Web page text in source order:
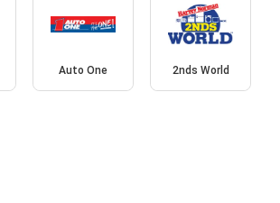
Auto One 2nds World